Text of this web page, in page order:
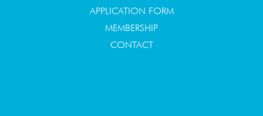
APPLICATION FORM
MEMBERSHIP
CONTACT